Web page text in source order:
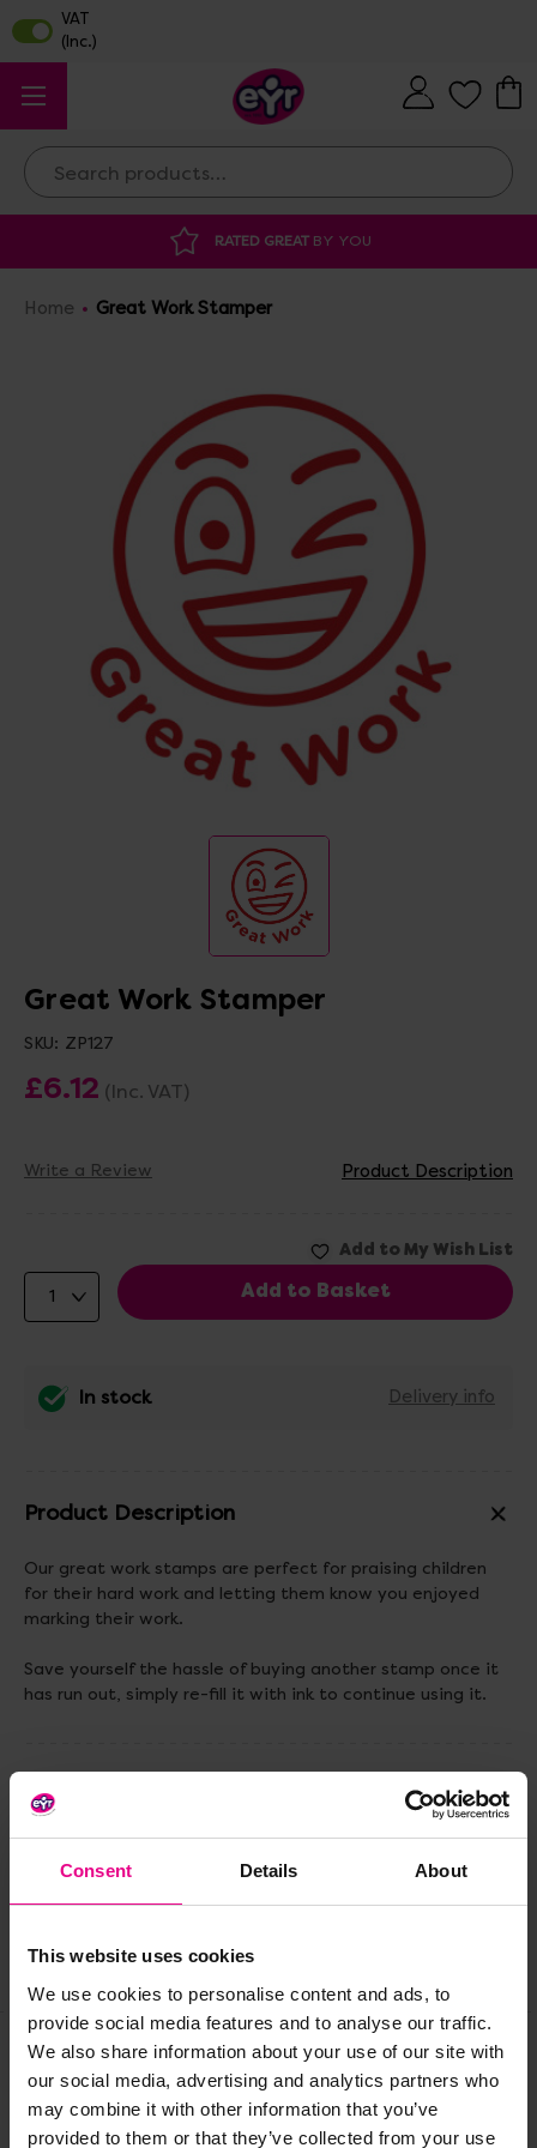
Consent Details About
This website uses cookies
We use cookies to personalise content and ads, to
provide social media features and to analyse our traffic.
We also share information about your use of our site with
our social media, advertising and analytics partners who
may combine it with other information that you’ve
provided to them or that they’ve collected from your use
Search
BY YOU
Home Great Work Stamper
Great Work Stamper
SKU: ZP127
£6.12 (Inc. VAT)
Write a Review Product Description
In stock Delivery info
Product Description
Our great work stamps are perfect for praising children
for their hard work and letting them know you enjoyed
marking their work.
Save yourself the hassle of buying another stamp once it
has run out, simply re-fill it with ink to continue using it.
Reviews
Frequently Bought